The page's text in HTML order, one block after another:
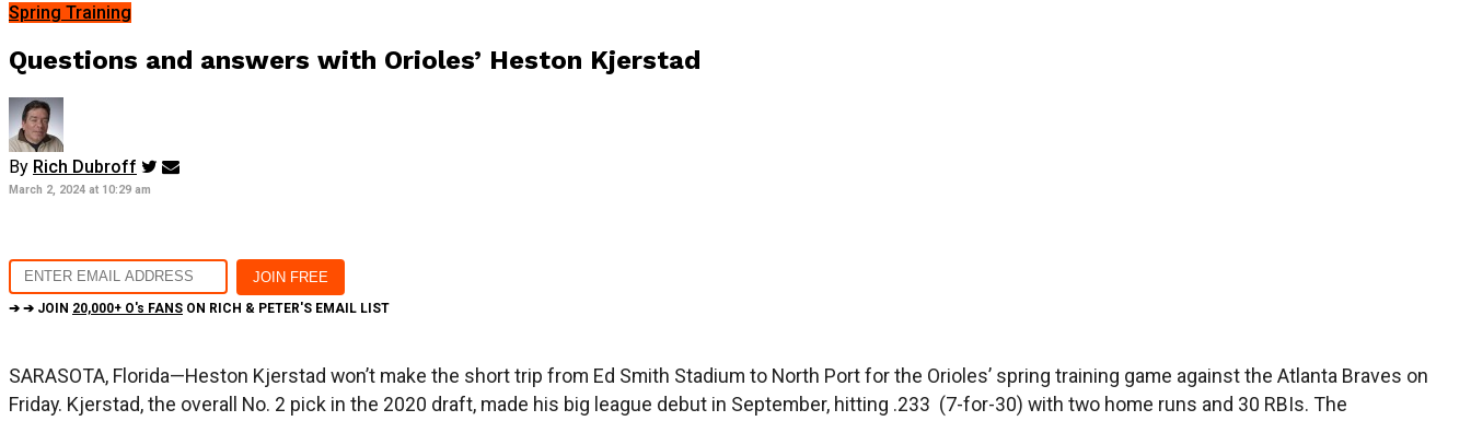
Spring Training
Questions and answers with Orioles’ Heston Kjerstad
By Rich Dubroff
March 2, 2024 at 10:29 am
➔ ➔ JOIN 20,000+ O's FANS ON RICH & PETER'S EMAIL LIST
SARASOTA, Florida—Heston Kjerstad won’t make the short trip from Ed Smith Stadium to North Port for the Orioles’ spring training game against the Atlanta Braves on
Friday. Kjerstad, the overall No. 2 pick in the 2020 draft, made his big league debut in September, hitting .233 (7-for-30) with two home runs and 30 RBIs. The